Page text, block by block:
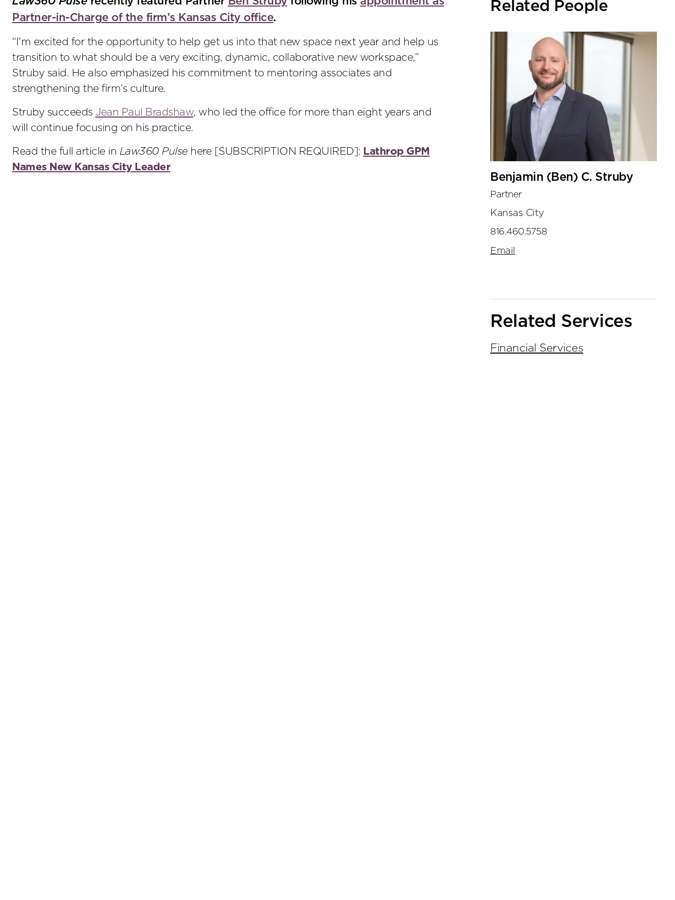
tools
Partner-in-Charge of the firm’s Kansas City office.
“I’m excited for the opportunity to help get us into that new space next year and help us
transition to what should be a very exciting, dynamic, collaborative new workspace,”
Struby said. He also emphasized his commitment to mentoring associates and
strengthening the firm’s culture.
Struby succeeds Jean Paul Bradshaw, who led the office for more than eight years and
will continue focusing on his practice.
Read the full article in Law360 Pulse here [SUBSCRIPTION REQUIRED]: Lathrop GPM
Names New Kansas City Leader
Related People
Benjamin (Ben) C. Struby
Partner
Kansas City
816.460.5758
Email
Related Services
Financial Services